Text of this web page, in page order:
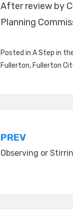
After review by
Planning
Posted in A Step in
Fullerton, Fullerton
Post
PREV
Observing or